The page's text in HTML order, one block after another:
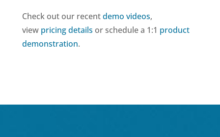
Check out our recentdemo videos,
view pricing details or schedule a 1:1 product
demonstration.